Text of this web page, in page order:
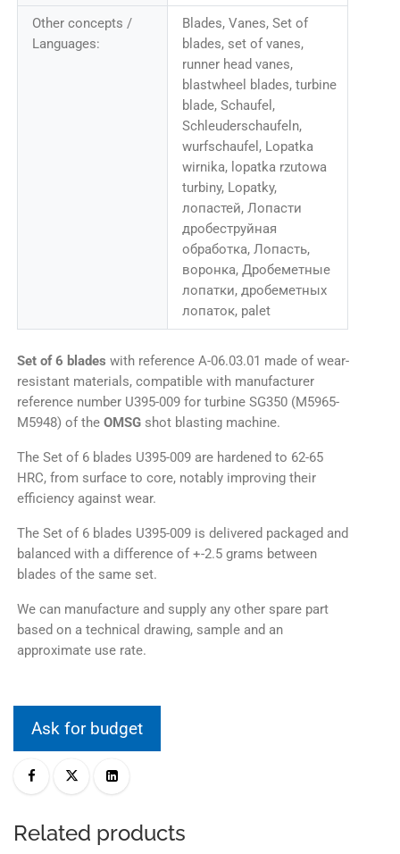
Other concepts /
Languages:
Blades, Vanes, Set of
blades, set of vanes,
runner head vanes,
blastwheel blades, turbine
blade, Schaufel,
Schleuderschaufeln,
wurfschaufel, Lopatka
wirnika, lopatka rzutowa
turbiny, Lopatky,
лопастей, Лопасти
дробеструйная
обработка, Лопасть,
воронка, Дробеметные
лопатки, дробеметных
лопаток, palet
Set of 6 blades with reference A-06.03.01 made of wear-
resistant materials, compatible with manufacturer
reference number U395-009 for turbine SG350 (M5965-
M5948) of the OMSG shot blasting machine.
The Set of 6 blades U395-009 are hardened to 62-65
HRC, from surface to core, notably improving their
efficiency against wear.
The Set of 6 blades U395-009 is delivered packaged and
balanced with a difference of +-2.5 grams between
blades of the same set.
We can manufacture and supply any other spare part
based on a technical drawing, sample and an
approximate use rate.
Ask for budget
Related products